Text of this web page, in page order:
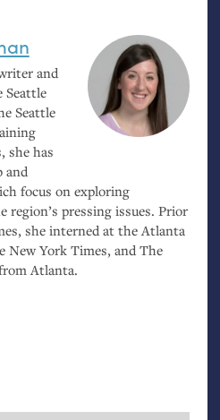
and
Seattle
Seattle
she has
and
focus on exploring
pressing issues. Prior
she interned at the Atlanta
York Times, and The
Atlanta.